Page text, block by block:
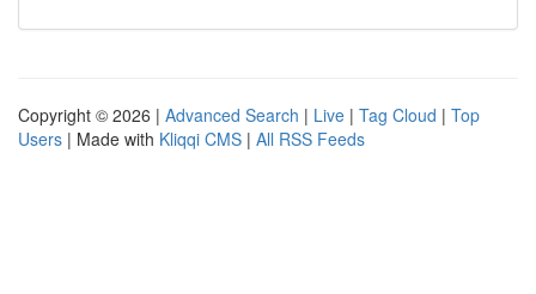
Copyright © 2026 | Advanced Search | Live | Tag Cloud | Top
Users | Made with Kliqqi CMS | All RSS Feeds